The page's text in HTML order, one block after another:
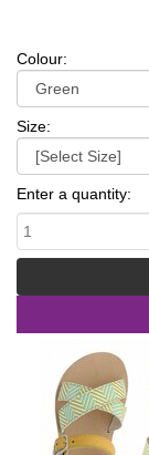
Colour:
Size:
Enter a quantity: